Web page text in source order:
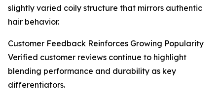
slightly varied coily structure that mirrors authentic
hair behavior.
Customer Feedback Reinforces Growing Popularity
Verified customer reviews continue to highlight
blending performance and durability as key
differentiators.